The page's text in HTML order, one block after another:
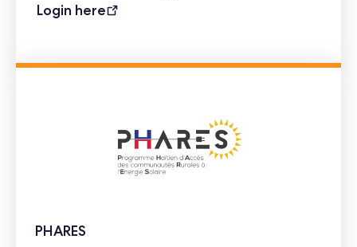
Login here
PHARES